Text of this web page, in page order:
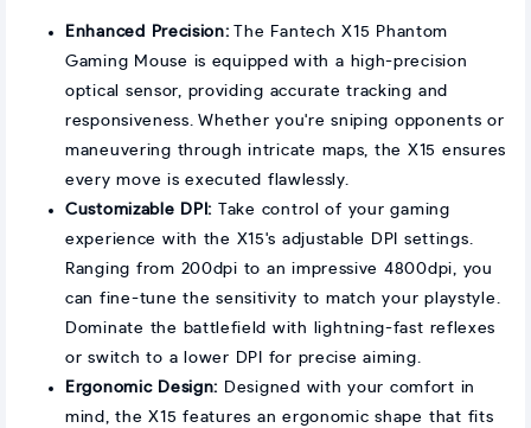
Enhanced Precision: The Fantech X15 Phantom
Gaming Mouse is equipped with a high-precision
optical sensor, providing accurate tracking and
responsiveness. Whether you're sniping opponents or
maneuvering through intricate maps, the X15 ensures
every move is executed flawlessly.
Customizable DPI:
Take control of your gaming
experience with the X15's adjustable DPI settings.
Ranging from 200dpi to an impressive 4800dpi, you
can fine-tune the sensitivity to match your playstyle.
Dominate the battlefield with lightning-fast reflexes
or switch to a lower DPI for precise aiming.
Ergonomic Design: Designed with your comfort in
mind, the X15 features an ergonomic shape that fits